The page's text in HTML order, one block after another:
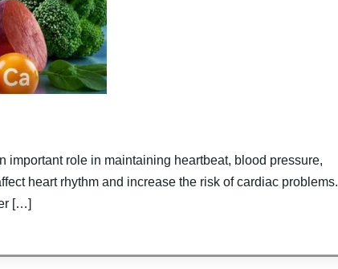
important role in maintaining heartbeat, blood pressure,
heart rhythm and increase the risk of cardiac problems.
[…]